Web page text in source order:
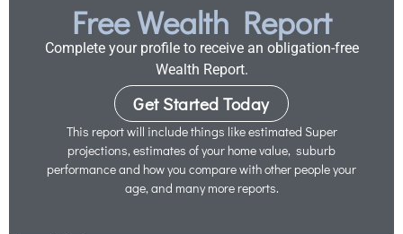
Free Wealth Report
Complete your profile to receive an obligation-free
Wealth Report.
Get Started Today
This report will include things like estimated Super
projections, estimates of your home value, suburb
performance and how you compare with other people your
age, and many more reports.